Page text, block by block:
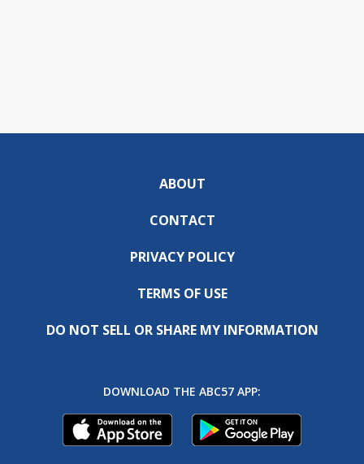
ABOUT
CONTACT
PRIVACY POLICY
TERMS OF USE
DO NOT SELL OR SHARE MY INFORMATION
DOWNLOAD THE ABC57 APP: